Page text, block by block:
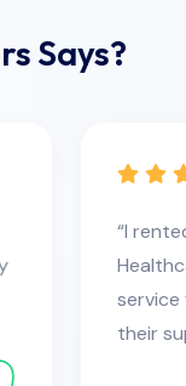
Says?
Their
satisfied with